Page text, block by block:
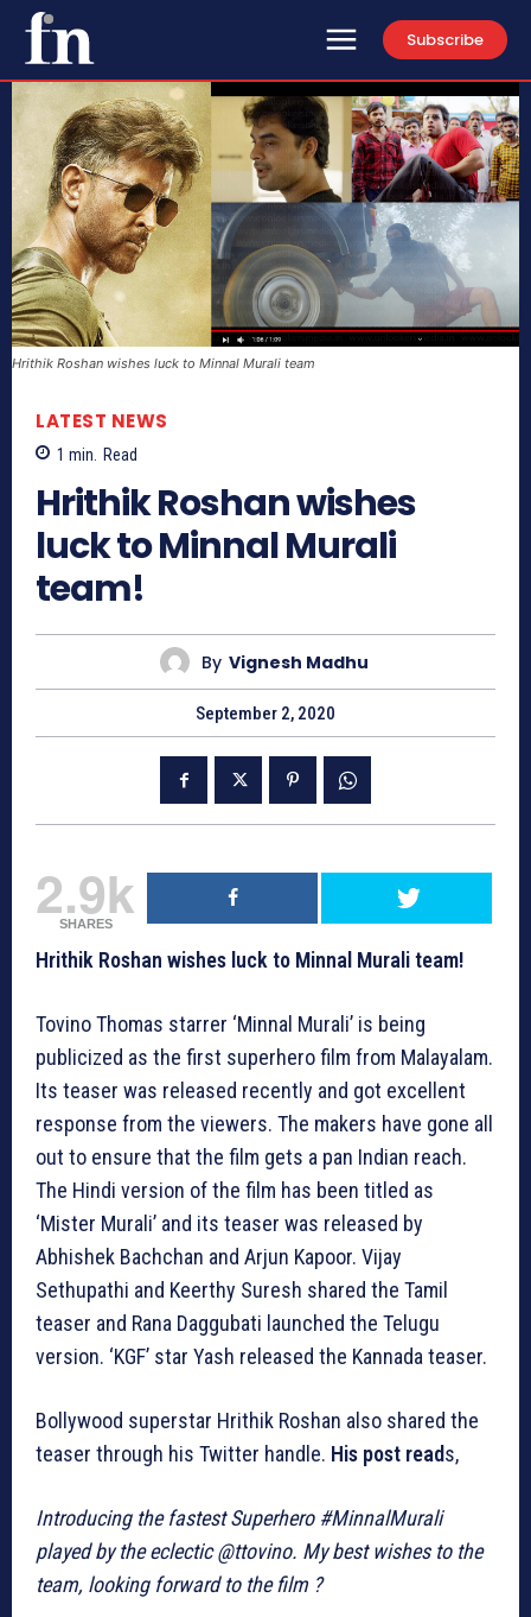
Subscribe
Hrithik Roshan wishes luck to Minnal Murali team
LATEST NEWS
1 min. Read
Hrithik Roshan wishes
luck to Minnal Murali
team!
By Vignesh Madhu
September 2, 2020
2.9k
SHARES
Hrithik Roshan wishes luck to Minnal Murali team!
Tovino Thomas starrer ‘Minnal Murali’ is being
publicized as the first superhero film from Malayalam.
Its teaser was released recently and got excellent
response from the viewers. The makers have gone all
out to ensure that the film gets a pan Indian reach.
The Hindi version of the film has been titled as
‘Mister Murali’ and its teaser was released by
Abhishek Bachchan and Arjun Kapoor. Vijay
Sethupathi and Keerthy Suresh shared the Tamil
teaser and Rana Daggubati launched the Telugu
version. ‘KGF’ star Yash released the Kannada teaser.
Bollywood superstar Hrithik Roshan also shared the
teaser through his Twitter handle. His post reads,
Introducing the fastest Superhero #MinnalMurali
played by the eclectic @ttovino. My best wishes to the
team, looking forward to the film ?